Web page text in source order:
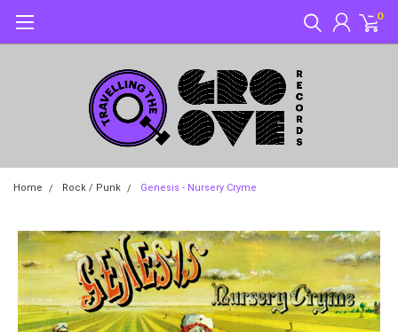
0
Home Rock / Punk Genesis - Nursery Cryme